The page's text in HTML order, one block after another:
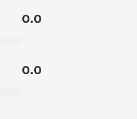
0.0
0.0